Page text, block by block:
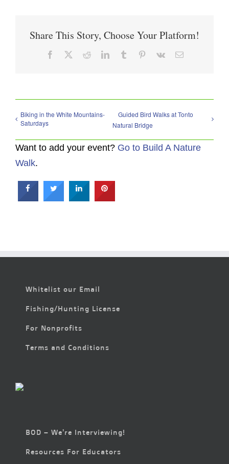
Share This Story, Choose Your Platform!
Facebook RedditLinkedInTumblr Pinterest
Vk Email
Biking in the White Mountains-
Saturdays
Guided Bird Walks at Tonto
Natural Bridge
Want to add your event? Go to Build A Nature
Walk.
Whitelist our Email
Fishing/Hunting License
For Nonprofits
Terms and Conditions
BOD – We’re Interviewing!
Resources For Educators